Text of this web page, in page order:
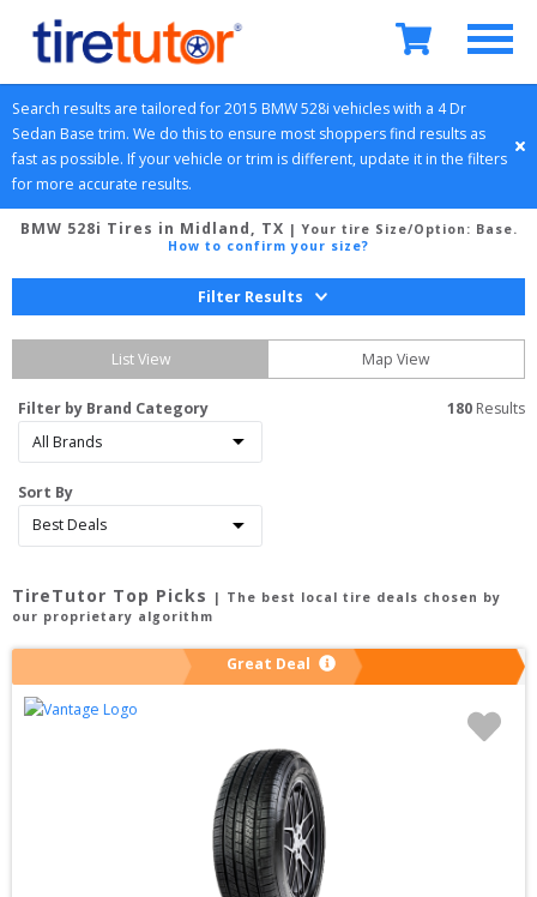
Search results are tailored for 2015 BMW528i vehicles with a 4 Dr
Sedan Base trim. We do this to ensure most shoppers find results as
fast as possible. If your vehicle or trim is different, update it in the filters
for more accurate results.
BMW 528i Tires in Midland, TX | Your tire Size/Option: Base.
How to confirm your size?
Filter Results
List View Map View
Filter by Brand Category
Sort By
180 Results
TireTutor Top Picks
| The best local tire deals chosen by
our proprietary algorithm
Great Deal